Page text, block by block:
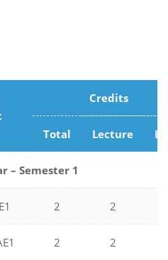
Credits
Total Lecture
– Semester 1
2 2
2 2